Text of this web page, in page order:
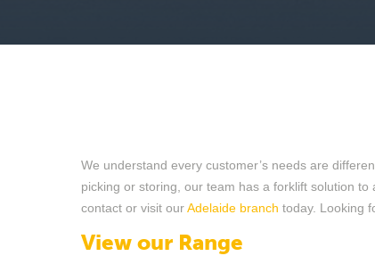
We understand every customer’s needs are
picking or storing, our team has a forklift solution
contact or visit ourAdelaide branch today. Looking
View our Range